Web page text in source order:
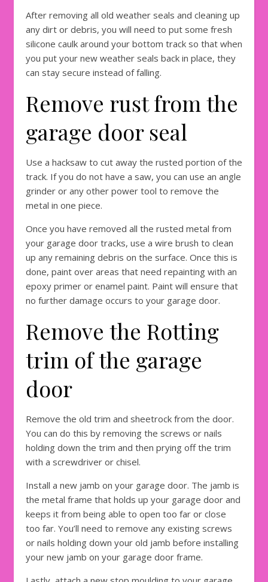
After removing all old weather seals and cleaning up
any dirt or debris, you will need to put some fresh
silicone caulk around your bottom track so that when
you put your new weather seals back in place, they
can stay secure instead of falling.
Remove rust from the
garage door seal
Use a hacksaw to cut away the rusted portion of the
track. If you do not have a saw, you can use an angle
grinder or any other power tool to remove the
metal in one piece.
Once you have removed all the rusted metal from
your garage door tracks, use a wire brush to clean
up any remaining debris on the surface. Once this is
done, paint over areas that need repainting with an
epoxy primer or enamel paint. Paint will ensure that
no further damage occurs to your garage door.
Remove the Rotting
trim of the garage
door
Remove the old trim and sheetrock from the door.
You can do this by removing the screws or nails
holding down the trim and then prying off the trim
with a screwdriver or chisel.
Install a new jamb on your garage door. The jamb is
the metal frame that holds up your garage door and
keeps it from being able to open too far or close
too far. You’ll need to remove any existing screws
or nails holding down your old jamb before installing
your new jamb on your garage door frame.